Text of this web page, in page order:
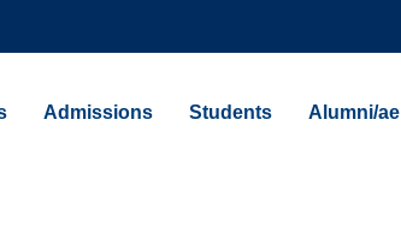
Admissions Students Alumni/ae